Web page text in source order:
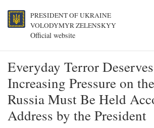
PRESIDENT OF UKRAINE
VOLODYMYR ZELENSKYY
Official website
Everyday Terror
Increasing Pressure on
Russia Must Be Held
Address by the President